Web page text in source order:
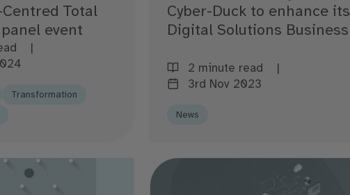
Total
event
Transformation
Cyber-Duck to enhance its
Digital Solutions Business
2 minute read
3rd Nov 2023
News